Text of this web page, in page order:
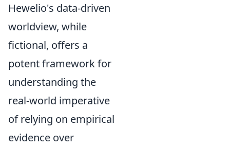
Hewelio's data-driven
worldview, while
fictional, offers a
potent framework for
understanding the
real-world imperative
of relying on empirical
evidence over